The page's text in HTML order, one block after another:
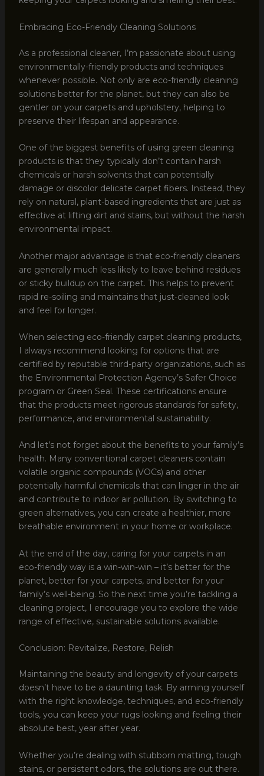
Embracing Eco-Friendly Cleaning Solutions
As a professional cleaner, I’m passionate about using
environmentally-friendly products and techniques
whenever possible. Not only are eco-friendly cleaning
solutions better for the planet, but they can also be
gentler on your carpets and upholstery, helping to
preserve their lifespan and appearance.
One of the biggest benefits of using green cleaning
products is that they typically don’t contain harsh
chemicals or harsh solvents that can potentially
damage or discolor delicate carpet fibers. Instead, they
rely on natural, plant-based ingredients that are just as
effective at lifting dirt and stains, but without the harsh
environmental impact.
Another major advantage is that eco-friendly cleaners
are generally much less likely to leave behind residues
or sticky buildup on the carpet. This helps to prevent
rapid re-soiling and maintains that just-cleaned look
and feel for longer.
When selecting eco-friendly carpet cleaning products,
I always recommend looking for options that are
certified by reputable third-party organizations, such as
the Environmental Protection Agency’s Safer Choice
program or Green Seal. These certifications ensure
that the products meet rigorous standards for safety,
performance, and environmental sustainability.
And let’s not forget about the benefits to your family’s
health. Many conventional carpet cleaners contain
volatile organic compounds (VOCs) and other
potentially harmful chemicals that can linger in the air
and contribute to indoor air pollution. By switching to
green alternatives, you can create a healthier, more
breathable environment in your home or workplace.
At the end of the day, caring for your carpets in an
eco-friendly way is a win-win-win – it’s better for the
planet, better for your carpets, and better for your
family’s well-being. So the next time you’re tackling a
cleaning project, I encourage you to explore the wide
range of effective, sustainable solutions available.
Conclusion: Revitalize, Restore, Relish
Maintaining the beauty and longevity of your carpets
doesn’t have to be a daunting task. By arming yourself
with the right knowledge, techniques, and eco-friendly
tools, you can keep your rugs looking and feeling their
absolute best, year after year.
Whether you’re dealing with stubborn matting, tough
stains, or persistent odors, the solutions are out there.